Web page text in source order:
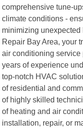
comprehensive tune-
climate conditions -
minimizing
Repair Bay Area, your
air conditioning
years of experience
top-notch HVAC
of residential and
of highly skilled
of heating and air
installation, repair, or